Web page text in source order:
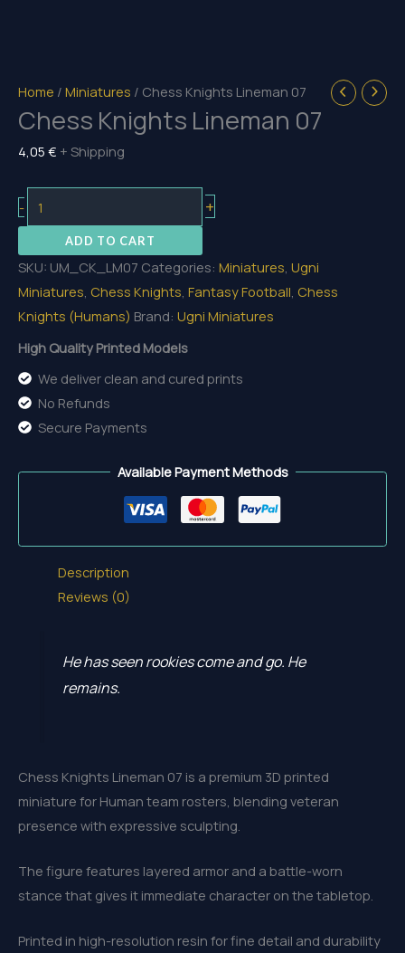
Home / Miniatures / Chess Knights Lineman 07
Chess Knights Lineman 07
4,05 € + Shipping
-
Knights
Lineman
07
quantity
+
ADD TO CART
SKU: UM_CK_LM07 Categories: Miniatures, Ugni
Miniatures, Chess Knights, Fantasy Football, Chess
Knights (Humans) Brand: Ugni Miniatures
High Quality Printed Models
We deliver clean and cured prints
No Refunds
Secure Payments
Available Payment Methods
Description
Reviews (0)
He has seen rookies come and go. He
remains.
Chess Knights Lineman 07 is a premium 3D printed
miniature for Human team rosters, blending veteran
presence with expressive sculpting.
The figure features layered armor and a battle-worn
stance that gives it immediate character on the tabletop.
Printed in high-resolution resin for fine detail and durability